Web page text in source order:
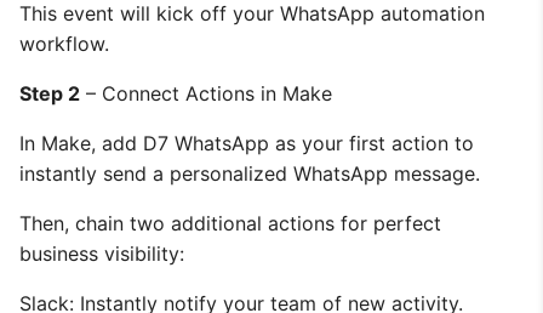
This event will kick off your WhatsApp automation
workflow.
Step 2 – Connect Actions in Make
In Make, add D7 WhatsApp as your first action to
instantly send a personalized WhatsApp message.
Then, chain two additional actions for perfect
business visibility:
Slack: Instantly notify your team of new activity.